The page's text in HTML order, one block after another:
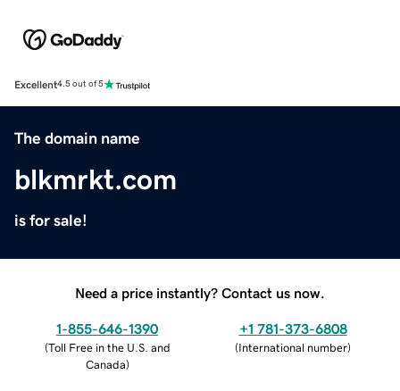
Excellent4.5 out of 5
The domain name
blkmrkt.com
is for sale!
Need a price instantly? Contact us now.
1-855-646-1390
(Toll Free in the U.S. and
Canada)
+1 781-373-6808
(International number)